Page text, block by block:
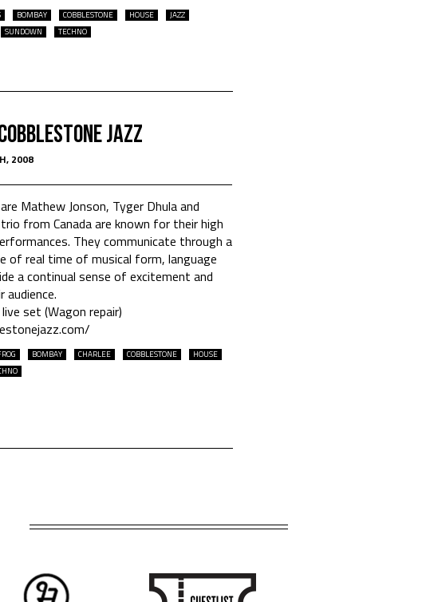
BOMBAY COBBLESTONE HOUSE
JAZZ
SUNDOWN TECHNO
Jazz
2008
Mathew Jonson, Tyger Dhula and
from Canada are known for their high
They communicate through a
of real time of musical form, language
a continual sense of excitement and
set (Wagon repair)
BOMBAY CHARLEE COBBLESTONE
HOUSE